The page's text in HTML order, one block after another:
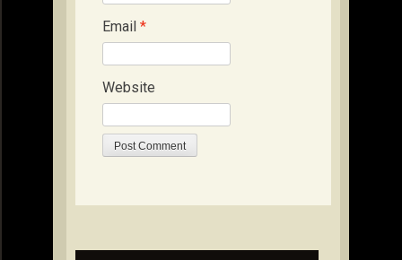
Email *
Website